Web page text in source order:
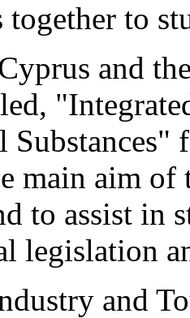
together to
and
main aim of
to assist in
legislation
and